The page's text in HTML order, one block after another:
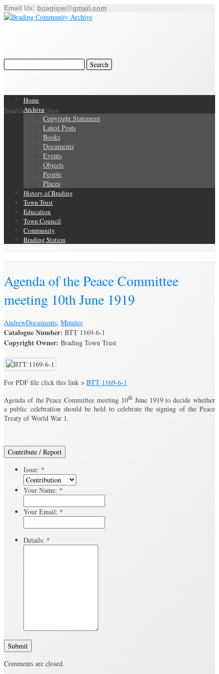
Email Us: bcagiow@gmail.com
Search Our Archive
Home
Archive
Copyright Statement
Latest Posts
Books
Documents
Events
Objects
People
Places
History of Brading
Town Trust
Education
Town Council
Community
Brading Station
Agenda of the Peace Committee
meeting 10th June 1919
AndrewDocuments, Minutes
Catalogue Number: BTT 1169-6-1
Copyright Owner: Brading Town Trust
For PDF file click this link > BTT 1169-6-1
Agenda of the Peace Committee meeting 10thJune 1919 to decide whether
a public celebration should be held to celebrate the signing of the Peace
Treaty of World War 1.
Contribute / Report
Issue: *
Your Name: *
Your Email: *
Details: *
Submit
Comments are closed.